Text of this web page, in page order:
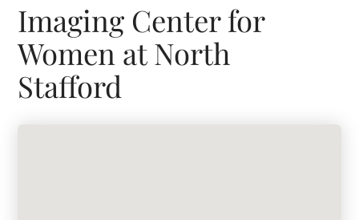
Imaging Center for
Women at North
Stafford